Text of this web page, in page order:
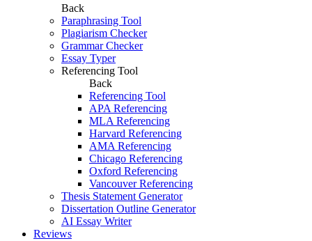
Back
Paraphrasing Tool
Plagiarism Checker
Grammar Checker
Essay Typer
Referencing Tool
Back
Referencing Tool
APA Referencing
MLA Referencing
Harvard Referencing
AMA Referencing
Chicago Referencing
Oxford Referencing
Vancouver Referencing
Thesis Statement Generator
Dissertation Outline Generator
AI Essay Writer
Reviews